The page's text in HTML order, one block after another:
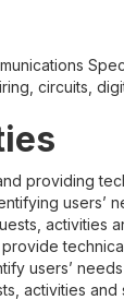
circuits,
providing
users’
activities
users’
activities